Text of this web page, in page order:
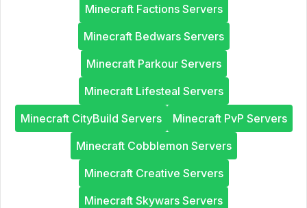
Minecraft Factions Servers
Minecraft Bedwars Servers
Minecraft Parkour Servers
Minecraft Lifesteal Servers
Minecraft CityBuild Servers
Minecraft PvP Servers
Minecraft Cobblemon Servers
Minecraft Creative Servers
Minecraft Skywars Servers